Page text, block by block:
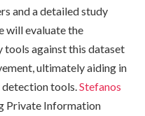
and a detailed study
will evaluate the
against this dataset
ultimately aiding in
tools.Stefanos
Private Information